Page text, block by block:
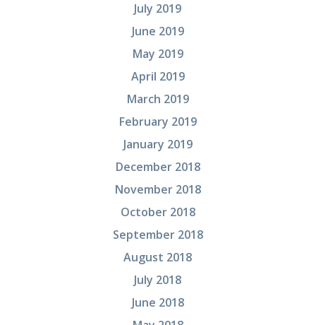
July 2019
June 2019
May 2019
April 2019
March 2019
February 2019
January 2019
December 2018
November 2018
October 2018
September 2018
August 2018
July 2018
June 2018